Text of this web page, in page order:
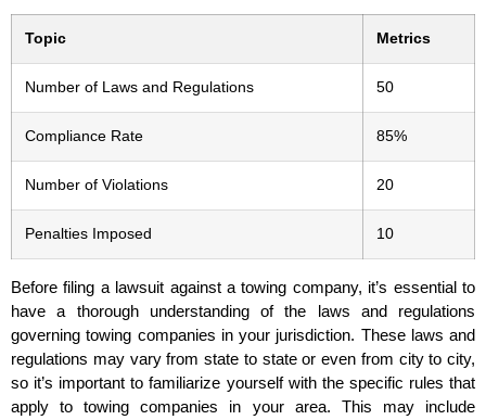
Topic Metrics
Number of Laws and Regulations 50
Compliance Rate 85%
Number of Violations 20
Penalties Imposed 10
Before filing a lawsuit against a towing company, it’s essential to
have a thorough understanding of the laws and regulations
governing towing companies in your jurisdiction. These laws and
regulations may vary from state to state or even from city to city,
so it’s important to familiarize yourself with the specific rules that
apply to towing companies in your area. This may include